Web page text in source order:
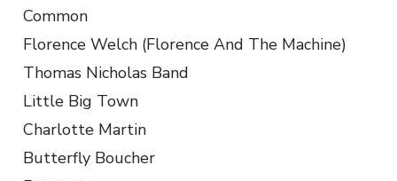
Common
Florence Welch (Florence And The Machine)
Thomas Nicholas Band
Little Big Town
Charlotte Martin
Butterfly Boucher